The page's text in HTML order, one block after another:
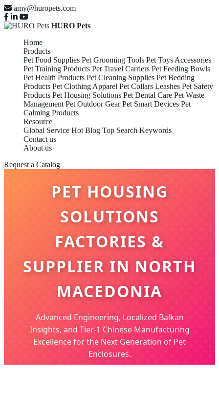
amy@huropets.com
HURO Pets
Home
Products
Pet Food Supplies Pet Grooming Tools Pet Toys Accessories
Pet Training Products Pet Travel Carriers Pet Feeding Bowls
Pet Health Products Pet Cleaning Supplies Pet Bedding
Products Pet Clothing Apparel Pet Collars Leashes Pet Safety
Products Pet Housing Solutions Pet Dental Care Pet Waste
Management Pet Outdoor Gear Pet Smart Devices Pet
Calming Products
Resource
Global Service Hot Blog Top Search Keywords
Contact us
About us
Request a Catalog
PET HOUSING
SOLUTIONS
FACTORIES &
SUPPLIER IN NORTH
MACEDONIA
Advanced Engineering, Localized Balkan
Insights, and Tier-1 Chinese Manufacturing
Excellence for the Next Generation of Pet
Enclosures.